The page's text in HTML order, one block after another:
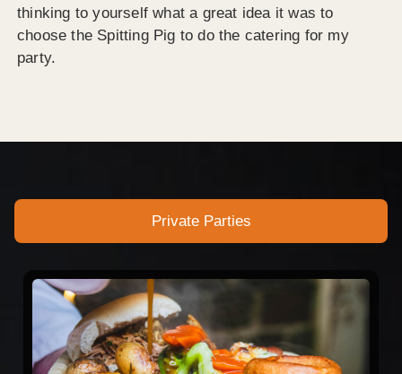
thinking to yourself what a great idea it was to
choose the Spitting Pig to do the catering for my
party.
Private Parties